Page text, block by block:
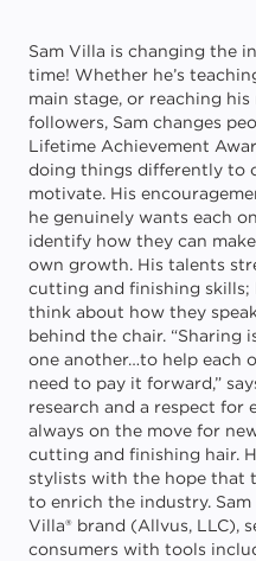
Sam Villa is changing the
time! Whether he’s
main stage, or reaching
followers, Sam changes
Lifetime Achievement
doing things differently to
motivate. His
he genuinely wants each
identify how they can
own growth. His talents
cutting and finishing skills;
think about how they
behind the chair. “Sharing
one another…to help each
need to pay it forward,”
research and a respect for
always on the move for
cutting and finishing hair.
stylists with the hope that
to enrich the industry.
Villa® brand (Allvus, LLC),
consumers with tools